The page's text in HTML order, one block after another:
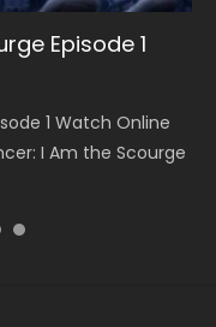
Episode 1
1 Watch Online
I Am the Scourge
Episode 199
199 斗破苍穹年番 第
Battle Through
Episode 198
198 斗破苍穹年番 第
Battle Through
221集 Watch
3 Episode 221
Episode 197
197 斗破苍穹年番 第
Battle Through
Episode 196
196 斗破苍穹年番 第
Battle Through
第220集 Watch
Season 3 Episode